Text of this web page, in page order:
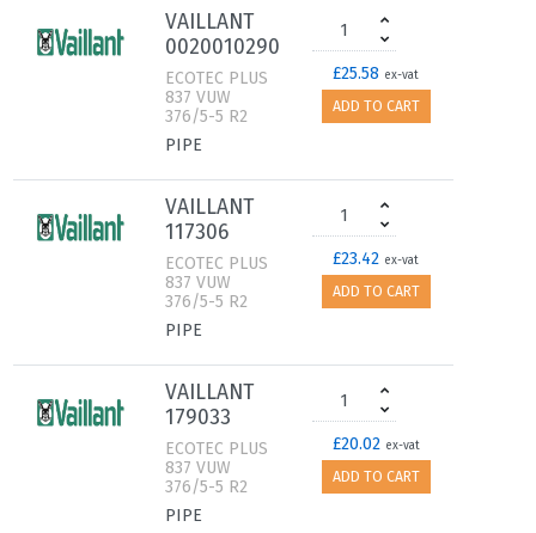
VAILLANT
0020010290
ECOTEC PLUS
837 VUW
376/5-5 R2
PIPE
£25.58 ex-vat
ADD TO CART
VAILLANT
117306
ECOTEC PLUS
837 VUW
376/5-5 R2
PIPE
£23.42 ex-vat
ADD TO CART
VAILLANT
179033
ECOTEC PLUS
837 VUW
376/5-5 R2
PIPE
£20.02 ex-vat
ADD TO CART